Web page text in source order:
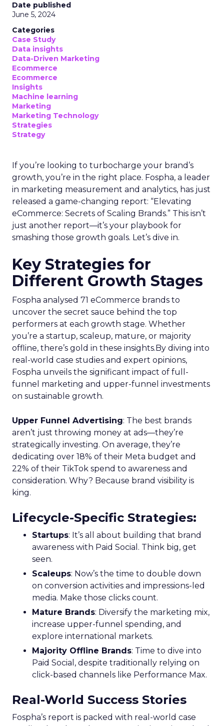
Date published
June 5, 2024
Categories
Case Study
Data insights
Data-Driven Marketing
Ecommerce
Ecommerce
Insights
Machine learning
Marketing
Marketing Technology
Strategies
Strategy
If you’re looking to turbocharge your brand’s
growth, you’re in the right place. Fospha, a leader
in marketing measurement and analytics, has just
released a game-changing report: “Elevating
eCommerce: Secrets of Scaling Brands.” This isn’t
just another report—it’s your playbook for
smashing those growth goals. Let’s dive in.
Key Strategies for
Different Growth Stages
Fospha analysed 71 eCommerce brands to
uncover the secret sauce behind the top
performers at each growth stage. Whether
you’re a startup, scaleup, mature, or majority
offline, there’s gold in these insights.By diving into
real-world case studies and expert opinions,
Fospha unveils the significant impact of full-
funnel marketing and upper-funnel investments
on sustainable growth.
Upper Funnel Advertising: The best brands
aren’t just throwing money at ads—they’re
strategically investing. On average, they’re
dedicating over 18% of their Meta budget and
22% of their TikTok spend to awareness and
consideration. Why? Because brand visibility is
king.
Lifecycle-Specific Strategies:
Startups: It’s all about building that brand
awareness with Paid Social. Think big, get
seen.
Scaleups: Now’s the time to double down
on conversion activities and impressions-led
media. Make those clicks count.
Mature Brands: Diversify the marketing mix,
increase upper-funnel spending, and
explore international markets.
Majority Offline Brands: Time to dive into
Paid Social, despite traditionally relying on
click-based channels like Performance Max.
Real-World Success Stories
Fospha’s report is packed with real-world case